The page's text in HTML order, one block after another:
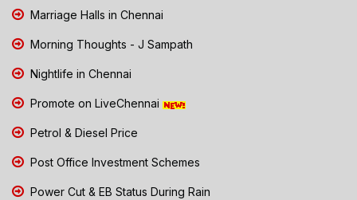
Marriage Halls in Chennai
Morning Thoughts - J Sampath
Nightlife in Chennai
Promote on LiveChennai
Petrol & Diesel Price
Post Office Investment Schemes
Power Cut & EB Status During Rain